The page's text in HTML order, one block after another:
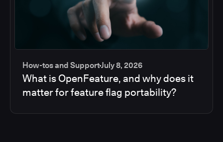
How-tos and SupportJuly 8, 2026
What is OpenFeature, and why does it
matter for feature flag portability?